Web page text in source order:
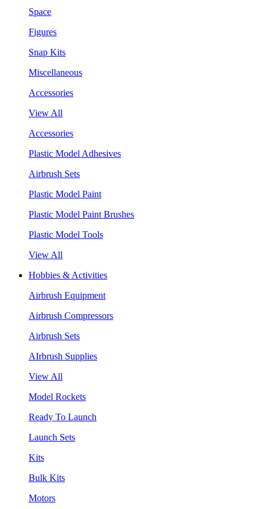
Space
Figures
Snap Kits
Miscellaneous
Accessories
View All
Accessories
Plastic Model Adhesives
Airbrush Sets
Plastic Model Paint
Plastic Model Paint Brushes
Plastic Model Tools
View All
Hobbies & Activities
Airbrush Equipment
Airbrush Compressors
Airbrush Sets
AIrbrush Supplies
View All
Model Rockets
Ready To Launch
Launch Sets
Kits
Bulk Kits
Motors